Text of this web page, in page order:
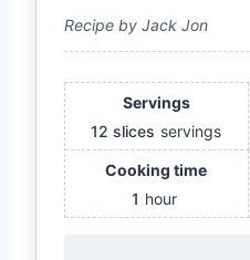
Recipe by Jack Jon
Servings
12 slices servings
Cooking time
1 hour